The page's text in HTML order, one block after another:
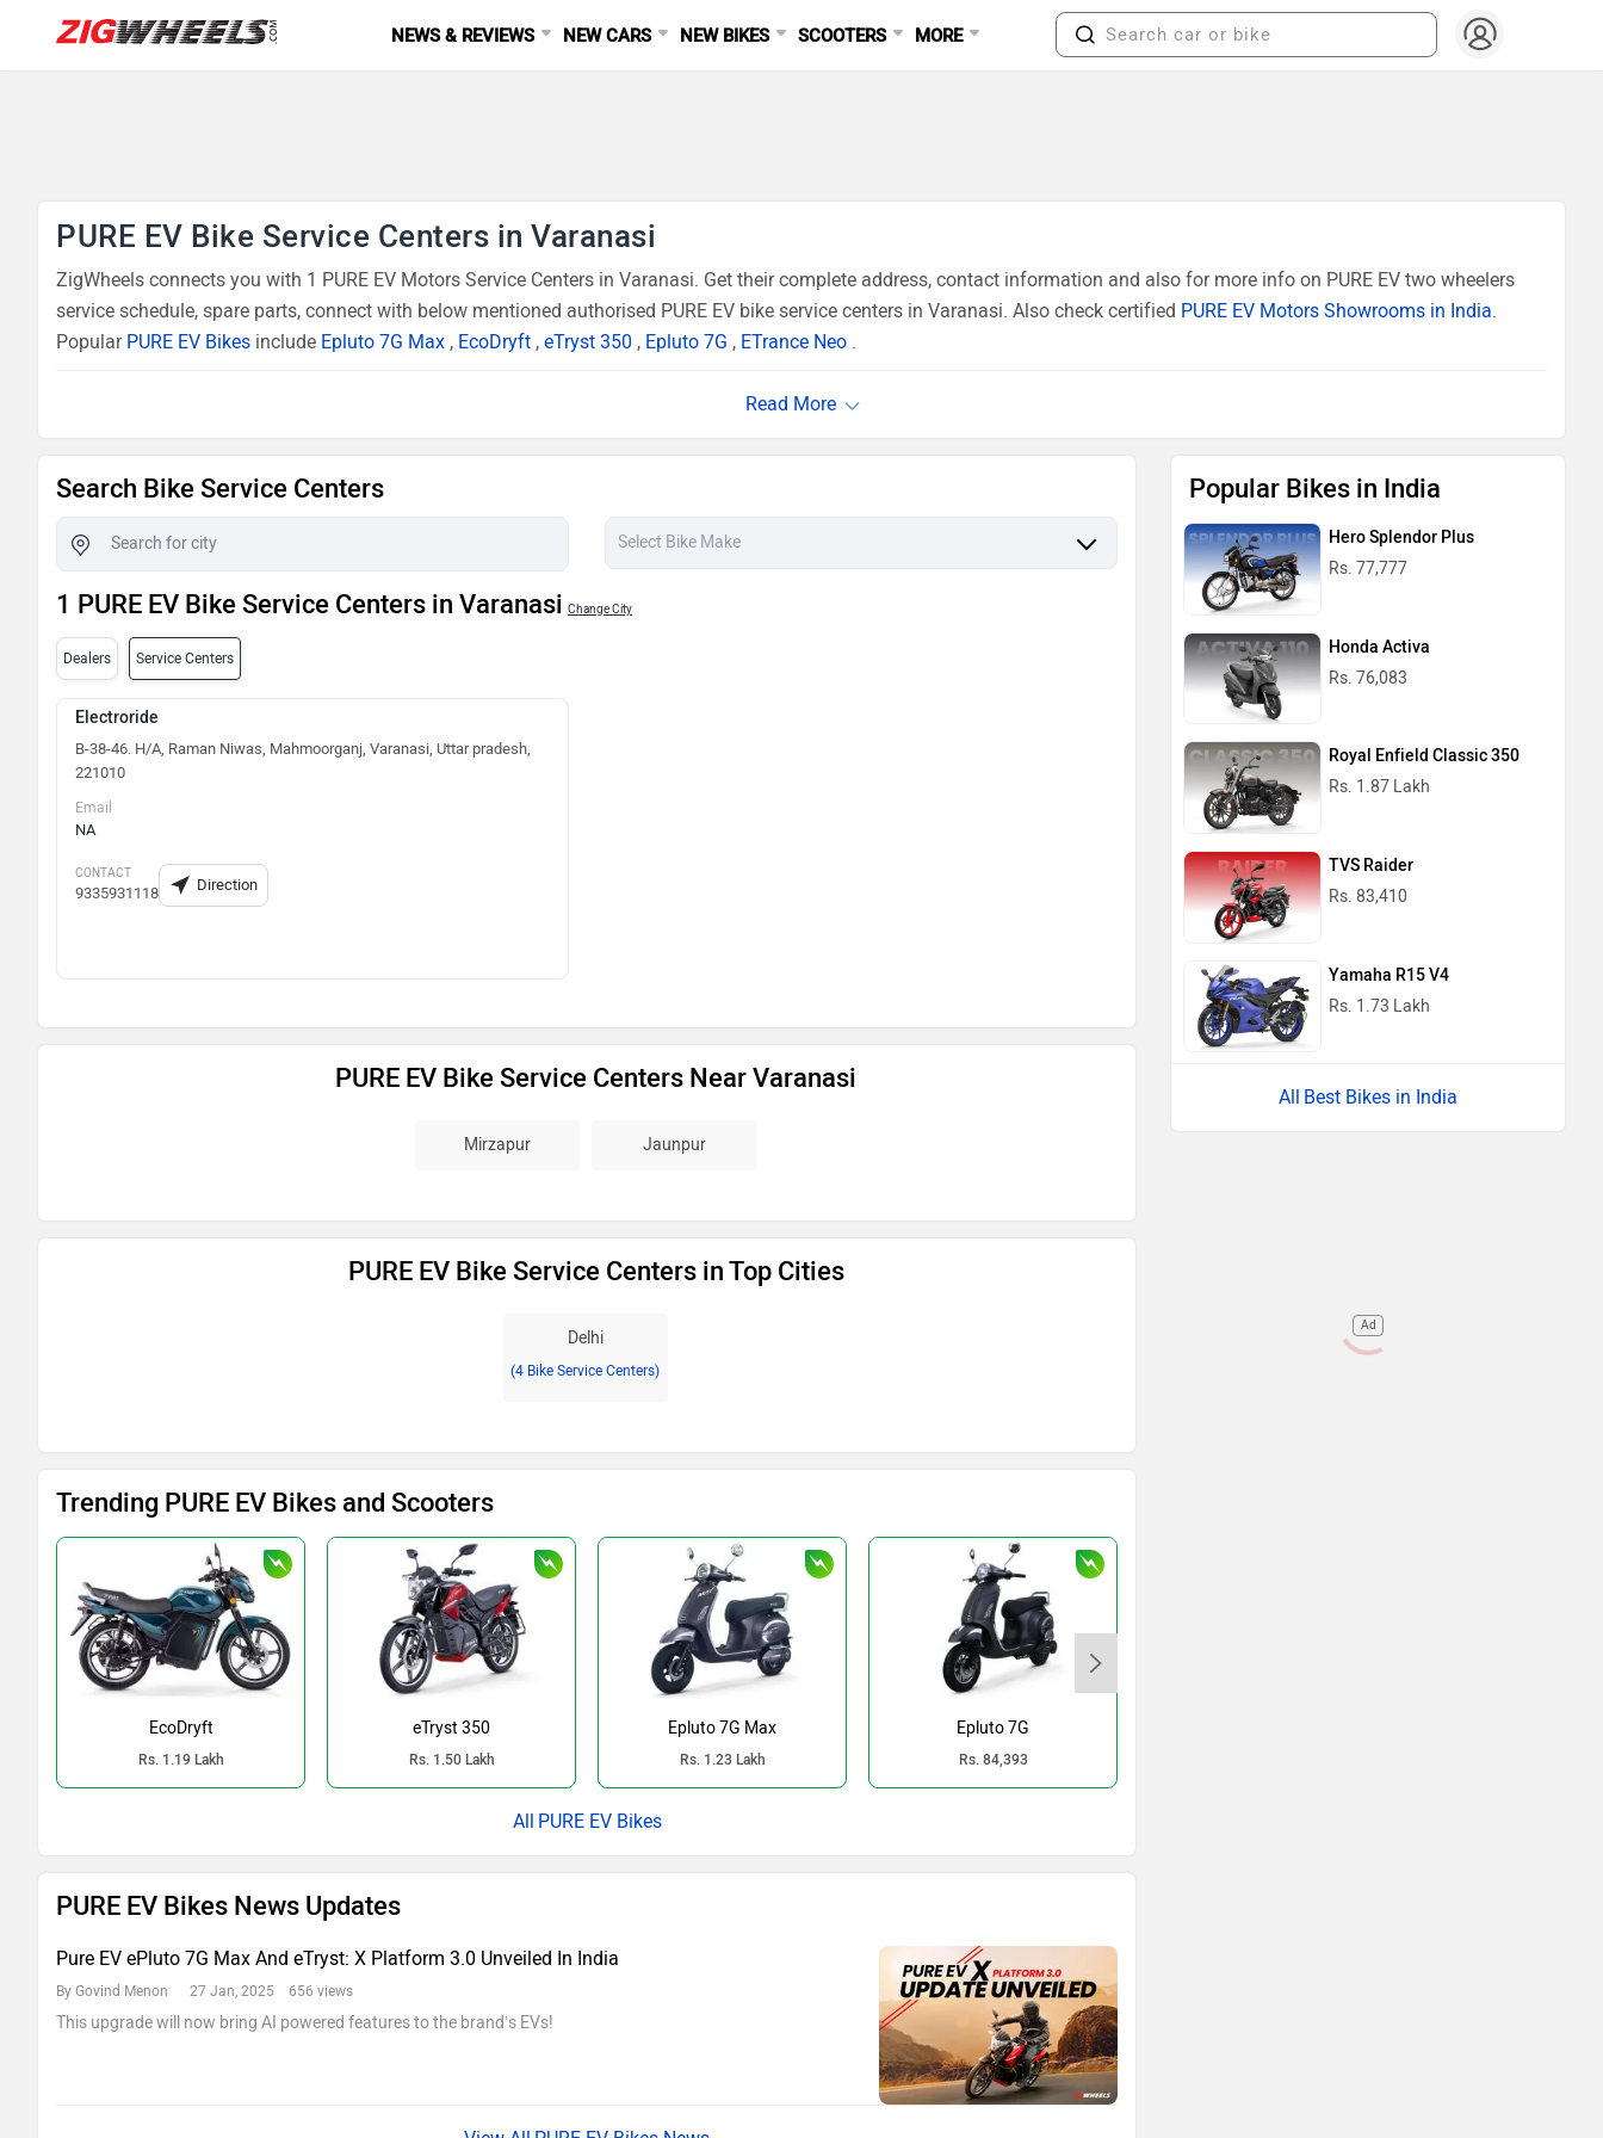
NEWS & REVIEWS NEW CARS NEW BIKES SCOOTERS MORE
PURE EV Bike Service Centers in Varanasi
ZigWheels connects you with 1 PURE EV Motors Service Centers in Varanasi. Get their complete address, contact information and also for more info on PURE EV two wheelers
service schedule, spare parts, connect with below mentioned authorised PURE EV bike service centers in Varanasi. Also check certified PURE EV Motors Showrooms in India.
Popular PURE EV Bikes include Epluto 7G Max , EcoDryft , eTryst 350 , Epluto 7G , ETrance Neo .
Search Bike Service Centers
1 PURE EV Bike Service Centers in Varanasi Change City
Dealers Service Centers
Electroride
B-38-46. H/A, Raman Niwas, Mahmoorganj, Varanasi, Uttar pradesh,
221010
Email
NA
CONTACT
9335931118 Direction
PURE EV Bike Service Centers Near Varanasi
Mirzapur Jaunpur
PURE EV Bike Service Centers in Top Cities
Delhi
(4 Bike Service Centers)
Trending PURE EV Bikes and Scooters
EcoDryft
Rs. 1.19 Lakh
eTryst 350
Rs. 1.50 Lakh
Epluto 7G Max
Rs. 1.23 Lakh
Epluto 7G
Rs. 84,393
PURE EV Bikes
PURE EV Bikes News Updates
Pure EV ePluto 7G Max And eTryst: X Platform 3.0 Unveiled In India
By Govind Menon 27 Jan, 2025 656 views
This upgrade will now bring AI powered features to the brand’s EVs!
Popular Bikes in India
Hero Splendor Plus
Rs. 77,777
Honda Activa
Rs. 76,083
Royal Enfield Classic 350
Rs. 1.87 Lakh
TVS Raider
Rs. 83,410
Yamaha R15 V4
Rs. 1.73 Lakh
Best Bikes in India
Ad